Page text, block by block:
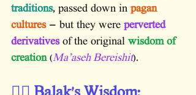
traditions, passed down in pagan
cultures — but they were perverted
derivatives of the original wisdom of
creation (Ma’aseh Bereishit).